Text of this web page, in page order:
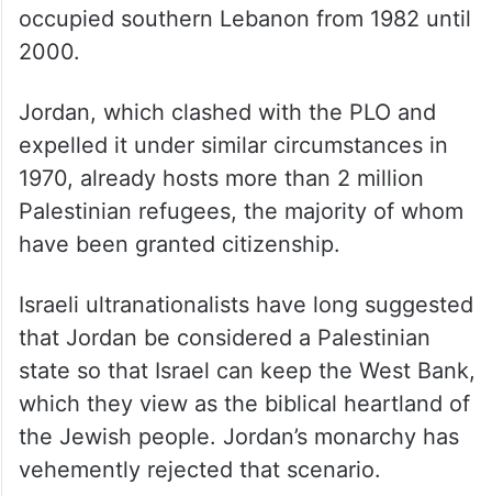
occupied southern Lebanon from 1982 until
2000.
Jordan, which clashed with the PLO and
expelled it under similar circumstances in
1970, already hosts more than 2 million
Palestinian refugees, the majority of whom
have been granted citizenship.
Israeli ultranationalists have long suggested
that Jordan be considered a Palestinian
state so that Israel can keep the West Bank,
which they view as the biblical heartland of
the Jewish people. Jordan’s monarchy has
vehemently rejected that scenario.